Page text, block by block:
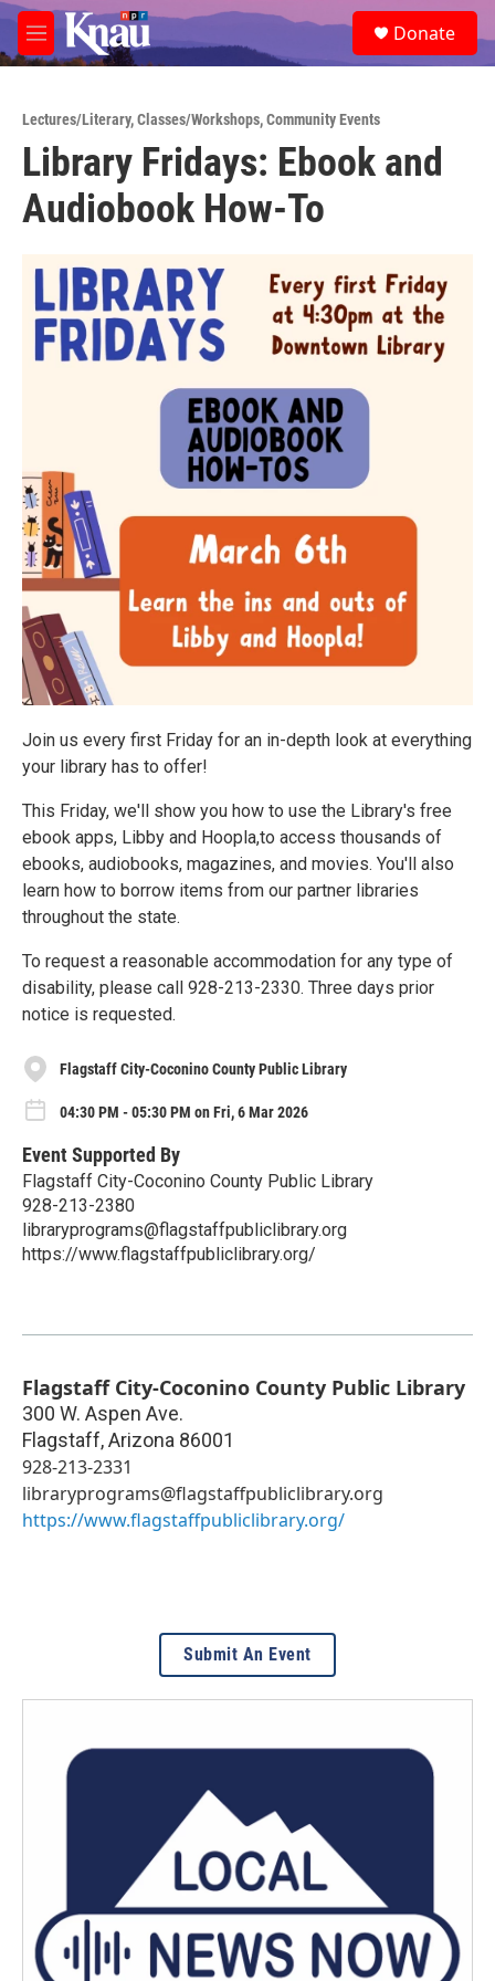
Skip to main content
M
e
e
a
Donate
Lectures/Literary,Classes/Workshops,Community Events
Library Fridays: Ebook and
Audiobook How-To
Join us every first Friday for an in-depth look at everything
your library has to offer!
This Friday, we'll show you how to use the Library's free
ebook apps, Libby and Hoopla,to access thousands of
ebooks, audiobooks, magazines, and movies. You'll also
learn how to borrow items from our partner libraries
throughout the state.
To request a reasonable accommodation for any type of
disability, please call 928-213-2330. Three days prior
notice is requested.
Flagstaff City-Coconino County Public Library
04:30 PM - 05:30 PM on Fri, 6 Mar 2026
Event Supported By
Flagstaff City-Coconino County Public Library
928-213-2380
libraryprograms@flagstaffpubliclibrary.org
https://www.flagstaffpubliclibrary.org/
Flagstaff City-Coconino County Public Library
300 W. Aspen Ave.
Flagstaff,Arizona 86001
928-213-2331
libraryprograms@flagstaffpubliclibrary.org
https://www.flagstaffpubliclibrary.org/
Submit An Event